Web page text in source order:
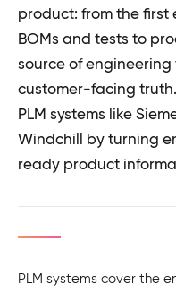
product: from the
BOMs and tests to
source of engineering
customer-facing
PLM systems like
Windchill by turning
ready product
PLM systems cover the